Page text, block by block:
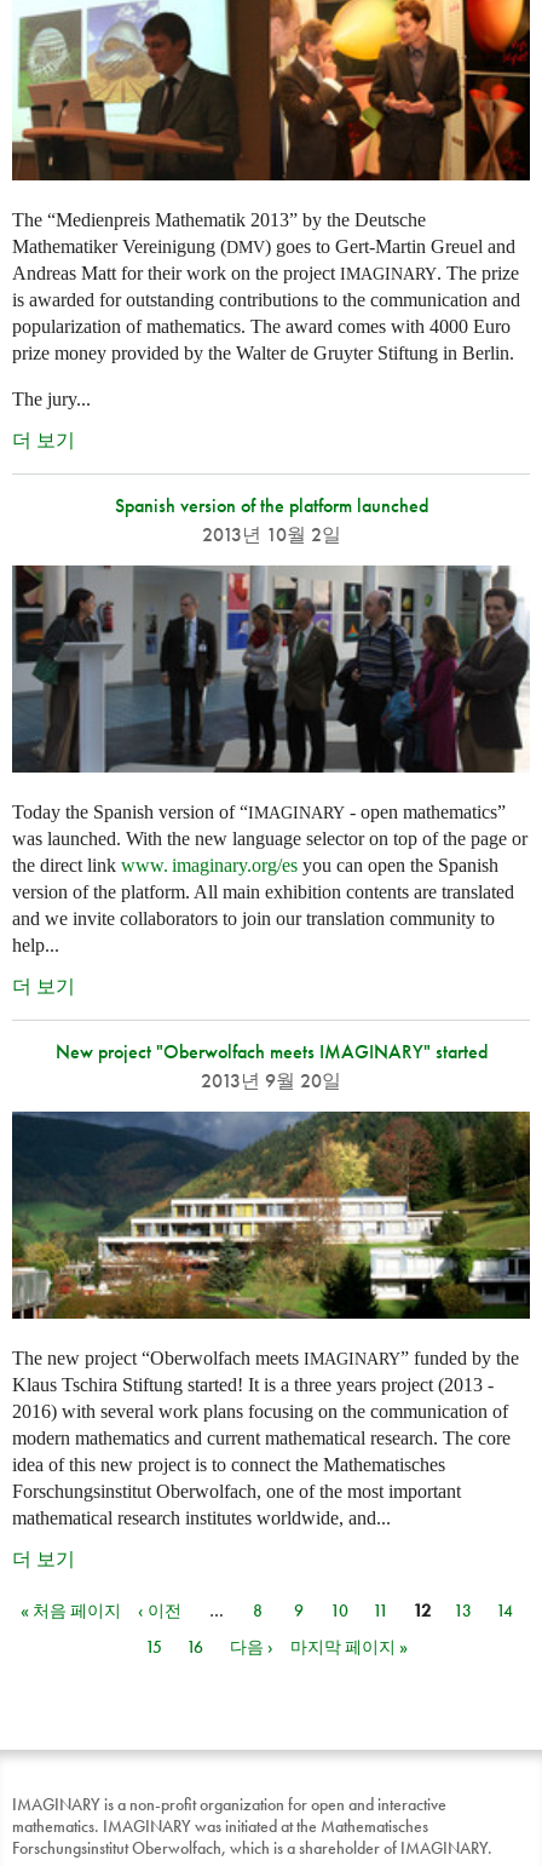
The “Medienpreis Mathematik 2013” by the Deutsche
Mathematiker Vereinigung (DMV) goes to Gert-Martin Greuel and
Andreas Matt for their work on the project IMAGINARY. The prize
is awarded for outstanding contributions to the communication and
popularization of mathematics. The award comes with 4000 Euro
prize money provided by the Walter de Gruyter Stiftung in Berlin.
The jury...
더 보기
Spanish version of the platform launched
2013년 10월 2일
Today the Spanish version of “IMAGINARY - open mathematics”
was launched. With the new language selector on top of the page or
the direct link www. imaginary.org/es you can open the Spanish
version of the platform. All main exhibition contents are translated
and we invite collaborators to join our translation community to
help...
더 보기
New project "Oberwolfach meets IMAGINARY" started
2013년 9월 20일
The new project “Oberwolfach meets IMAGINARY” funded by the
Klaus Tschira Stiftung started! It is a three years project (2013 -
2016) with several work plans focusing on the communication of
modern mathematics and current mathematical research. The core
idea of this new project is to connect the Mathematisches
Forschungsinstitut Oberwolfach, one of the most important
mathematical research institutes worldwide, and...
더 보기
페이지
« 처음 페이지 ‹ 이전 … 8 9 10 11 12 13
14
15
16 다음 › 마지막 페이지 »
IMAGINARY is a non-profit organization for open and interactive
mathematics. IMAGINARY was initiated at the Mathematisches
Forschungsinstitut Oberwolfach, which is a shareholder of IMAGINARY.